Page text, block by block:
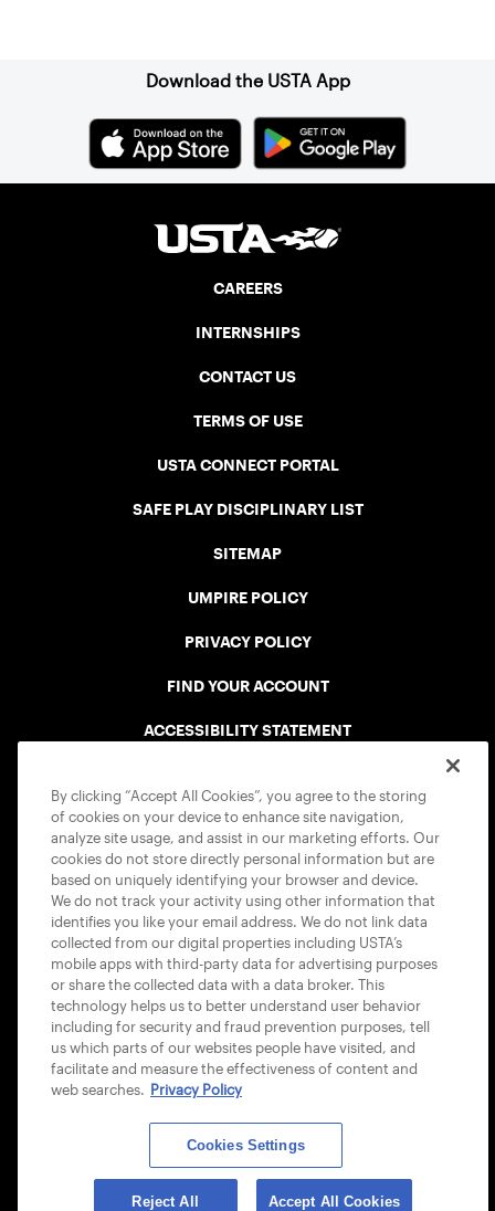
Download the USTA App
CAREERS
INTERNSHIPS
CONTACT US
TERMS OF USE
USTA CONNECT PORTAL
SAFE PLAY DISCIPLINARY LIST
SITEMAP
UMPIRE POLICY
PRIVACY POLICY
FIND YOUR ACCOUNT
ACCESSIBILITY STATEMENT
USTA APPS
© 2026 USTA ALL RIGHTS RESERVED
By clicking “Accept All Cookies”, you agree to the storing
of cookies on your device to enhance site navigation,
analyze site usage, and assist in our marketing efforts. Our
cookies do not store directly personal information but are
based on uniquely identifying your browser and device.
We do not track your activity using other information that
identifies you like your email address. We do not link data
collected from our digital properties including USTA’s
mobile apps with third-party data for advertising purposes
or share the collected data with a data broker. This
technology helps us to better understand user behavior
including for security and fraud prevention purposes, tell
us which parts of our websites people have visited, and
facilitate and measure the effectiveness of content and
web searches. Privacy Policy
Cookies Settings
Reject All Accept All Cookies